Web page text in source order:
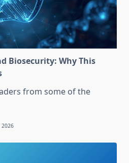
Biosecurity: Why This
from some of the
2026